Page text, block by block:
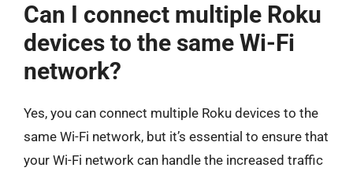
Can I connect multiple Roku
devices to the same Wi-Fi
network?
Yes, you can connect multiple Roku devices to the
same Wi-Fi network, but it’s essential to ensure that
your Wi-Fi network can handle the increased traffic